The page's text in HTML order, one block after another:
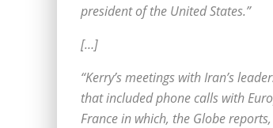
president of the United States.”
[…]
“Kerry’s meetings with Iran’s
that included phone calls with
France in which, the Globe